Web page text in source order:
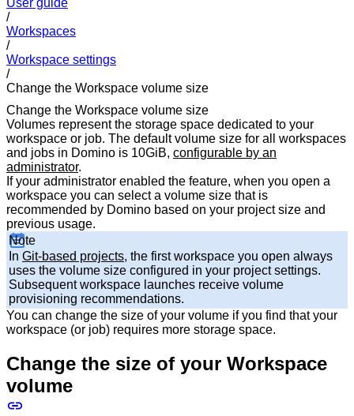
/
Workspaces
/
Workspace settings
/
Change the Workspace volume size
Change the Workspace volume size
Volumes represent the storage space dedicated to your
workspace or job. The default volume size for all workspaces
and jobs in Domino is 10GiB, configurable by an
administrator.
If your administrator enabled the feature, when you open a
workspace you can select a volume size that is
recommended by Domino based on your project size and
previous usage.
Note
In Git-based projects, the first workspace you open always
uses the volume size configured in your project settings.
Subsequent workspace launches receive volume
provisioning recommendations.
You can change the size of your volume if you find that your
workspace (or job) requires more storage space.
Change the size of your Workspace
volume